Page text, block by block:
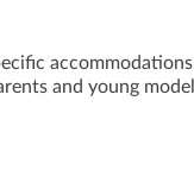
and young